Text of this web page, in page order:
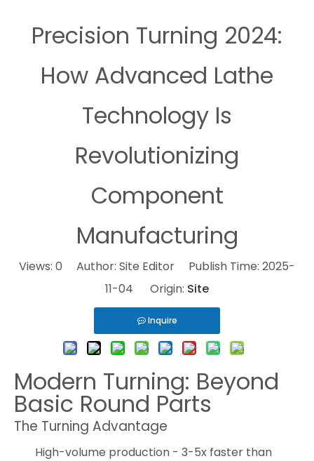
Precision Turning 2024:
How Advanced Lathe
Technology Is
Revolutionizing
Component
Manufacturing
Views: 0 Author: Site Editor Publish Time: 2025-
11-04 Origin: Site
Inquire
Modern Turning: Beyond
Basic Round Parts
The Turning Advantage
High-volume production - 3-5x faster than